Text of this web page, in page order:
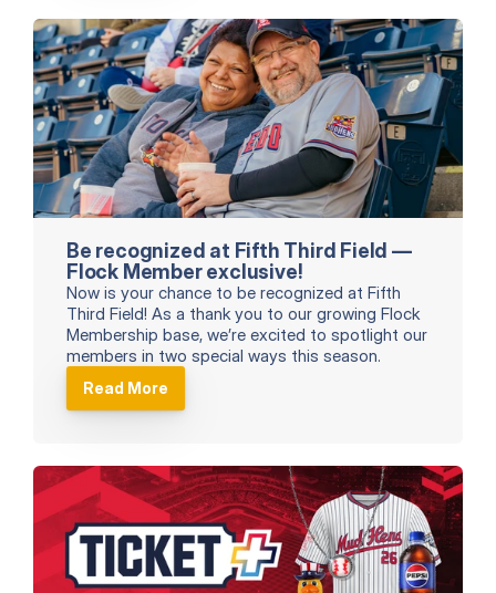
Be recognized at Fifth Third Field —
Flock Member exclusive!
Now is your chance to be recognized at Fifth
Third Field! As a thank you to our growing Flock
Membership base, we’re excited to spotlight our
members in two special ways this season.
Read More